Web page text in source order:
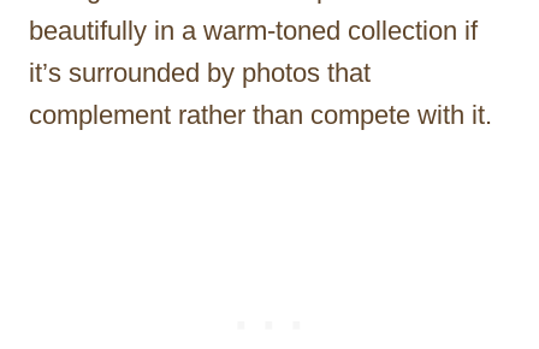
beautifully in a warm-toned collection if
it’s surrounded by photos that
complement rather than compete with it.